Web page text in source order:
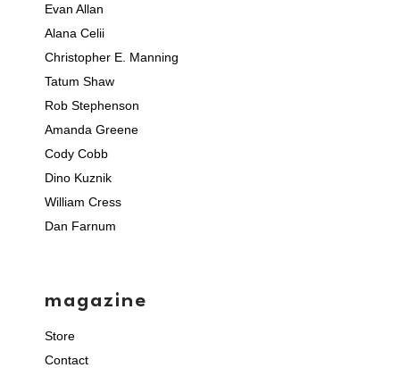
Evan Allan
Alana Celii
Christopher E. Manning
Tatum Shaw
Rob Stephenson
Amanda Greene
Cody Cobb
Dino Kuznik
William Cress
Dan Farnum
magazine
Store
Contact